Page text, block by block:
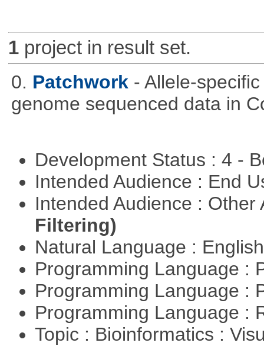
1project in result set.
0. Patchwork - Allele-
genome sequenced data in
Development Status : 4 -
Intended Audience : End
Intended Audience :
Filtering)
Natural Language :
Programming Language :
Programming Language :
Programming Language :
Topic : Bioinformatics :